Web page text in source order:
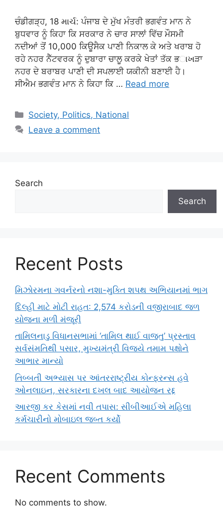
ਚੰਡੀਗੜ੍ਹ, 18 માર્ચ: ਪੰਜਾਬ ਦੇ ਮੁੱਖ ਮੰਤਰੀ ਭਗਵੰਤ ਮਾਨ ਨੇ
ਬੁਧਵਾਰ ਨੂੰ ਕਿਹਾ ਕਿ ਸਰਕਾਰ ਨੇ ਚਾਰ ਸਾਲਾਂ ਵਿੱਚ ਮੌਸਮੀ
ਨਦੀਆਂ ਤੋਂ 10,000 ਕਿਊਸੈਕ ਪਾਣੀ ਨਿਕਾਲ ਕੇ ਅਤੇ ਖਰਾਬ ਹੋ
ਰਹੇ ਨਹਰ ਨੈੱਟਵਰਕ ਨੂੰ ਦੁਬਾਰਾ ਚਾਲੂ ਕਰਕੇ ਖੇਤਾਂ ਤੱਕ ਭાખੜਾ
ਨਹਰ ਦੇ ਬਰਾਬਰ ਪਾਣੀ ਦੀ ਸਪਲਾਈ ਯਕੀਨੀ ਬਣਾਈ ਹੈ।
ਸੀਐਮ ਭਗਵੰਤ ਮਾਨ ਨੇ ਕਿਹਾ ਕਿ … Read more
Categories
Society, Politics, National
Leave a comment
Search
Search
Recent Posts
મિઝોરમના ગવર્નરનો નશા-મુક્તિ શપથ અભિયાનમાં ભાગ
દિલ્હી માટે મોટી રાહત: 2,574 કરોડની વજીરાબાદ જળ
યોજના મળી મંજૂરી
તામિલનાડુ વિધાનસભામાં ‘તામિલ થાઈ વાજ્તુ’ પ્રસ્તાવ
સર્વસંમતિથી પસાર, મુખ્યમંત્રી વિજયે તમામ પક્ષોને
આભાર માન્યો
તિબ્બતી અભ્યાસ પર આંતરરાષ્ટ્રીય કોન્ફરન્સ હવે
ઓનલાઇન, સરકારના દખલ બાદ આયોજન રદ્દ
આરજી કર કેસમાં નવી તપાસ: સીબીઆઈએ મહિલા
કર્મચારીનો મોબાઇલ જબ્ત કર્યો
Recent Comments
No comments to show.